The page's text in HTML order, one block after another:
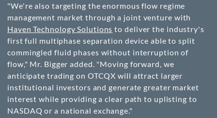
"We're also targeting the enormous flow regime
management market through a joint venture with
Haven Technology Solutions to deliver the industry's
first full multiphase separation device able to split
commingled fluid phases without interruption of
flow," Mr. Bigger added. "Moving forward, we
anticipate trading on OTCQX will attract larger
institutional investors and generate greater market
interest while providing a clear path to uplisting to
NASDAQ or a national exchange."